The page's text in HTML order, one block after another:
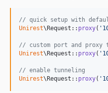
// quick setup with
Unirest\Request:: proxy( '
// custom port and proxy
Unirest\Request:: proxy( '
// enable tunneling
Unirest\Request:: proxy( '